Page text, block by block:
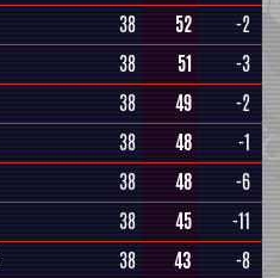
38 52
-2
38 51
-3
38 49
-2
38 48
-1
38 48
-6
38 45
-11
38 43
-8